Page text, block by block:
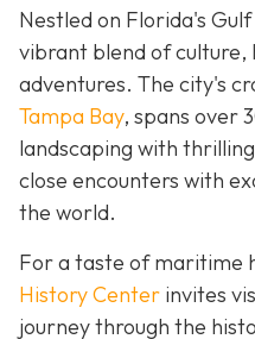
Nestled on Florida's
vibrant blend of culture,
adventures. The city's
Tampa Bay, spans over
landscaping with
close encounters with
the world.
For a taste of maritime
History Center invites
journey through the